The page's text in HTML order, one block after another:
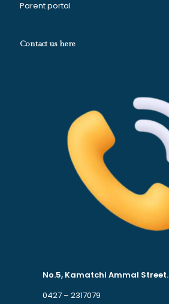
Parent portal
Contact us here
No.5, Kamatchi Ammal Street.
0427 – 2317079